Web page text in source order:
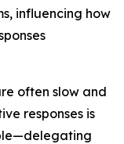
influencing how
often slow and
responses is